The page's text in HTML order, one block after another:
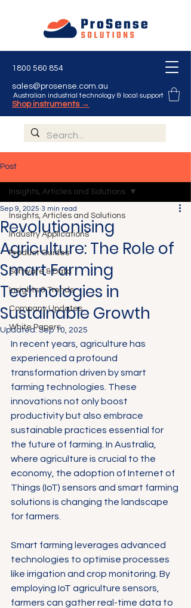
Australian industrial technology & local support
1800 560 854
sales@prosense.com.au
Shop instruments →
Post
Insights, Articles and Solutions
Industry Applications
Product Guides
Software & Data
Insights & Trends
Company Updates
White Papers
Insights, Articles and Solutions
Revolutionising
Agriculture: The Role of
Smart Farming
Technologies in
Sustainable Growth
Sep 9, 2025 3 min read
Updated:Sep 10, 2025
In recent years, agriculture has
experienced a profound
transformation driven by smart
farming technologies. These
innovations not only boost
productivity but also embrace
sustainable practices essential for
the future of farming. In Australia,
where agriculture is crucial to the
economy, the adoption of Internet of
Things (IoT) sensors and smart farming
solutions is changing the landscape
for farmers.
Smart farming leverages advanced
technologies to optimise processes
like irrigation and crop monitoring. By
employing IoT agriculture sensors,
farmers can gather real-time data to